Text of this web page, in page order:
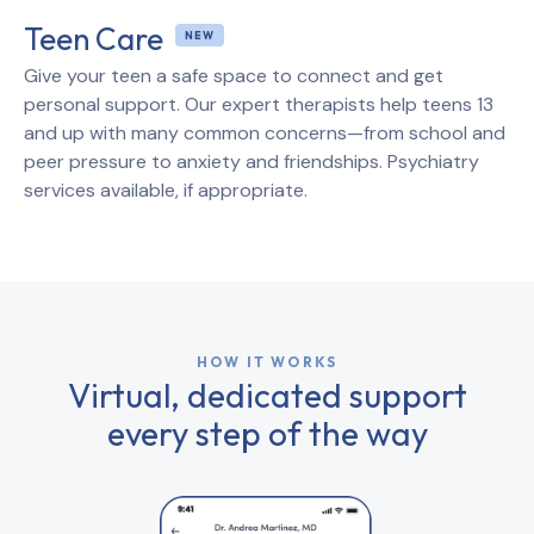
Teen Care
Give your teen a safe space to connect and get
personal support. Our expert therapists help teens 13
and up with many common concerns—from school and
peer pressure to anxiety and friendships. Psychiatry
services available, if appropriate.
HOW IT WORKS
Virtual, dedicated support
every step of the way